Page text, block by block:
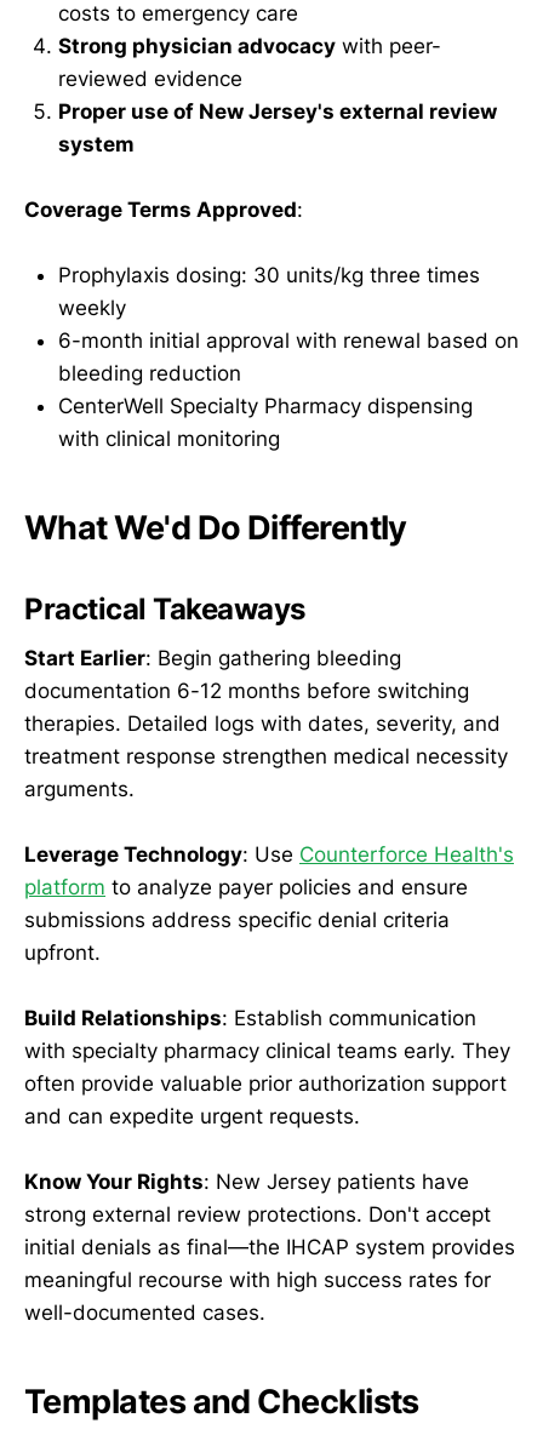
costs to emergency care
Strong physician advocacy with peer-
reviewed evidence
Proper use of New Jersey's external review
system
Coverage Terms Approved:
Prophylaxis dosing: 30 units/kg three times
weekly
6-month initial approval with renewal based on
bleeding reduction
CenterWell Specialty Pharmacy dispensing
with clinical monitoring
What We'd Do Differently
Practical Takeaways
Start Earlier: Begin gathering bleeding
documentation 6-12 months before switching
therapies. Detailed logs with dates, severity, and
treatment response strengthen medical necessity
arguments.
Leverage Technology: Use Counterforce Health's
platform to analyze payer policies and ensure
submissions address specific denial criteria
upfront.
Build Relationships: Establish communication
with specialty pharmacy clinical teams early. They
often provide valuable prior authorization support
and can expedite urgent requests.
Know Your Rights: New Jersey patients have
strong external review protections. Don't accept
initial denials as final—the IHCAP system provides
meaningful recourse with high success rates for
well-documented cases.
Templates and Checklists